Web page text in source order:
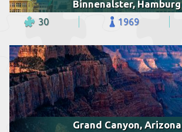
Binnenalster, Hamburg
30 1969
Grand Canyon, Arizona